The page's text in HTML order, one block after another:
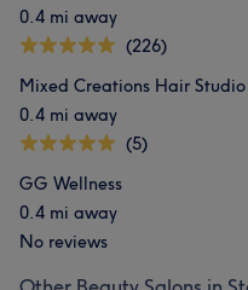
0.4 mi away
(226)
Mixed Creations Hair Studio
0.4 mi away
(5)
GG Wellness
0.4 mi away
No reviews